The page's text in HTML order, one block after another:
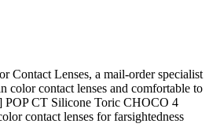
Contact Lenses, a mail-order specialist
color contact lenses and comfortable to
POP CT Silicone Toric CHOCO 4
contact lenses for farsightedness